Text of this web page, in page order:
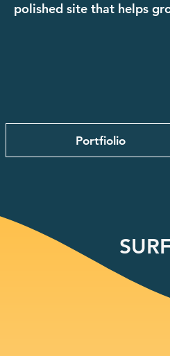
polished site that helps
Portfiolio